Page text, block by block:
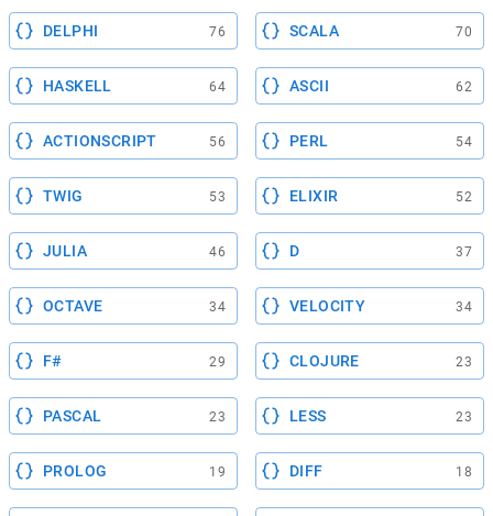
DELPHI 76 SCALA 70
HASKELL 64 ASCII 62
ACTIONSCRIPT 56 PERL 54
TWIG 53 ELIXIR 52
JULIA 46 D 37
OCTAVE 34 VELOCITY 34
F# 29 CLOJURE 23
PASCAL 23 LESS 23
PROLOG 19 DIFF 18